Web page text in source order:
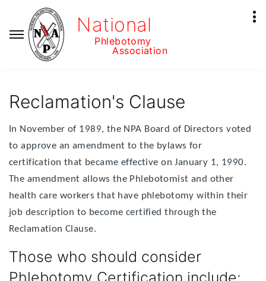
National
Phlebotomy
Association
Reclamation's Clause
In November of 1989, the NPA Board of Directors voted
to approve an amendment to the bylaws for
certification that became effective on January 1, 1990.
The amendment allows the Phlebotomist and other
health care workers that have phlebotomy within their
job description to become certified through the
Reclamation Clause.
Those who should consider
Phlebotomy Certification include: